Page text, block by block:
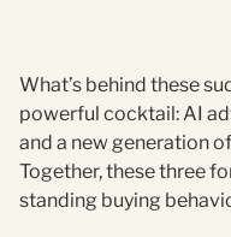
What’s behind these
powerful cocktail: AI
and a new generation
Together, these three
standing buying